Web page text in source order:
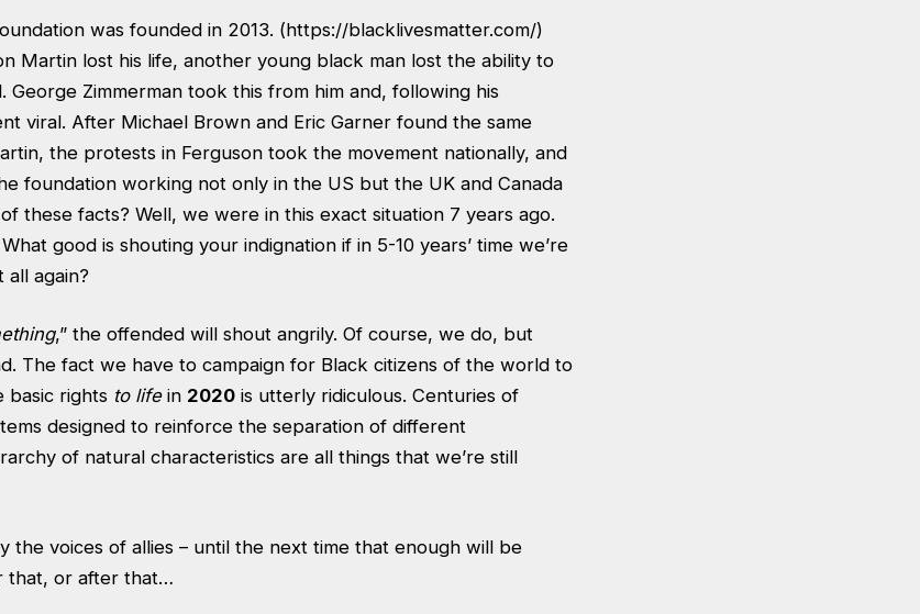
was founded in 2013. (https://blacklivesmatter.com/)
Martin lost his life, another young black man lost the ability to
George Zimmerman took this from him and, following his
viral. After Michael Brown and Eric Garner found the same
the protests in Ferguson took the movement nationally, and
foundation working not only in the US but the UK and Canada
these facts? Well, we were in this exact situation 7 years ago.
good is shouting your indignation if in 5-10 years’ time we’re
all again?
,” the offended will shout angrily. Of course, we do, but
The fact we have to campaign for Black citizens of the world to
basic rights to lifein 2020 is utterly ridiculous. Centuries of
designed to reinforce the separation of different
of natural characteristics are all things that we’re still
the voices of allies – until the next time that enough will be
that, or after that…